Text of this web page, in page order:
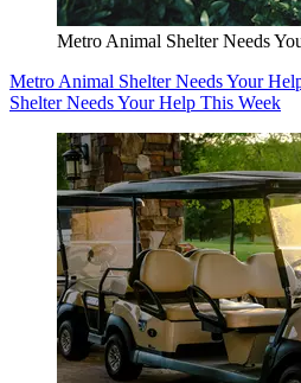
Metro Animal Shelter Needs
Metro Animal Shelter Needs Your
Shelter Needs Your Help This Week